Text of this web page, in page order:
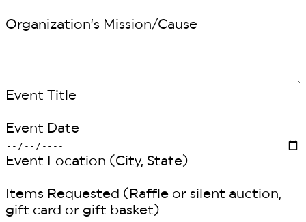
Organization’s Mission/Cause
Event Title
Event Date
Event Location (City, State)
Items Requested (Raffle or silent auction,
gift card or gift basket)